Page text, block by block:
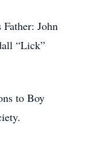
John
“Lick”
to Boy